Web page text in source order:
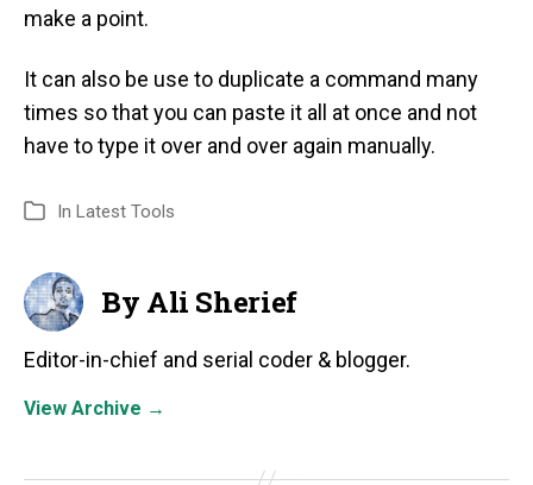
make a point.
It can also be use to duplicate a command many
times so that you can paste it all at once and not
have to type it over and over again manually.
In Latest Tools
By Ali Sherief
Editor-in-chief and serial coder & blogger.
View Archive →